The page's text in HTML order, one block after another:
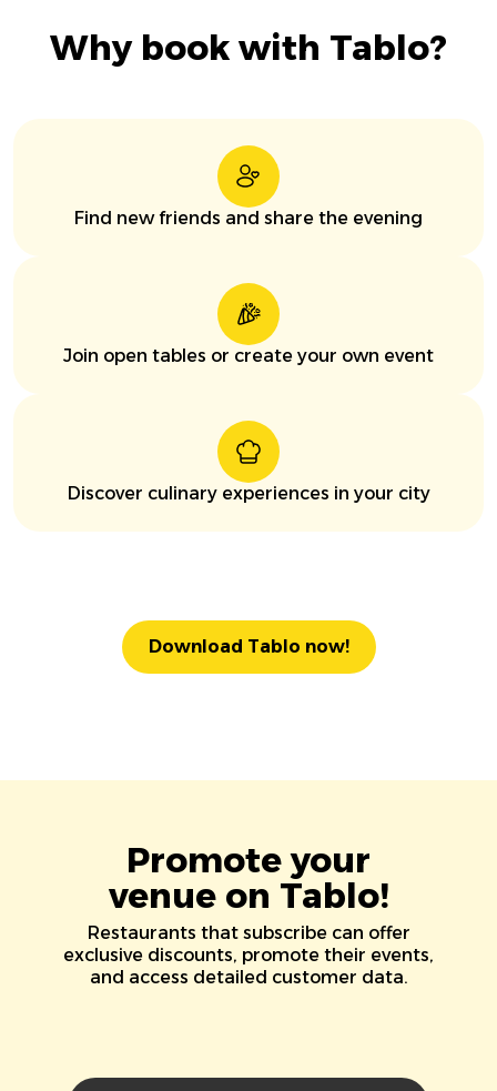
Why book with Tablo?
Find new friends and share the evening
Join open tables or create your own event
Discover culinary experiences in your city
Download Tablo now!
Promote your
venue on Tablo!
Restaurants that subscribe can offer
exclusive discounts, promote their events,
and access detailed customer data.